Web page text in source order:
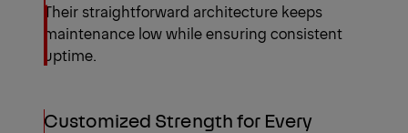
Their straightforward architecture keeps
maintenance low while ensuring consistent
uptime.
Customized Strength for Every